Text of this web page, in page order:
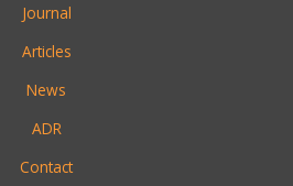
Journal
Articles
News
ADR
Contact